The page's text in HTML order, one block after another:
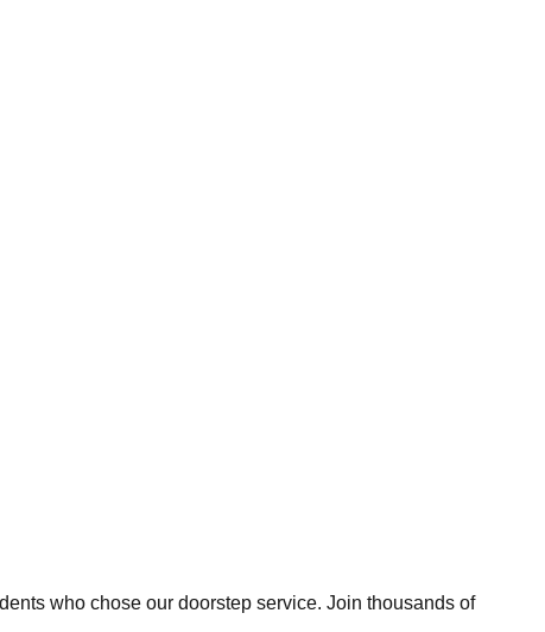
who chose our doorstep service. Join thousands of